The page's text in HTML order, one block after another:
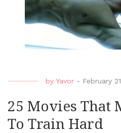
by Yavor - February
25 Movies That
To Train Hard